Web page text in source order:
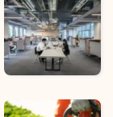
Yakın
Hurdacı
Hedging